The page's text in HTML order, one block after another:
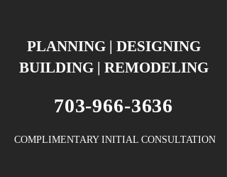
703-966-3636
PLANNING | DESIGNING
BUILDING | REMODELING
COMPLIMENTARY INITIAL CONSULTATION